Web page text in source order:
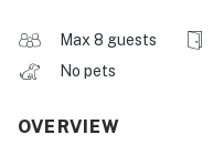
Max 8 guests
No pets
OVERVIEW